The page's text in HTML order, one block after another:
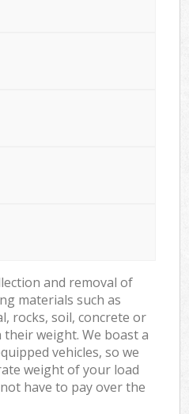
and removal of
materials such as
rocks, soil, concrete or
weight. We boast a
vehicles, so we
weight of your load
have to pay over the